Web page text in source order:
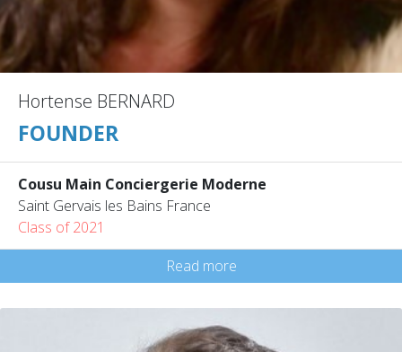
Hortense BERNARD
FOUNDER
Cousu Main Conciergerie Moderne
Saint Gervais les Bains France
Class of 2021
Read more